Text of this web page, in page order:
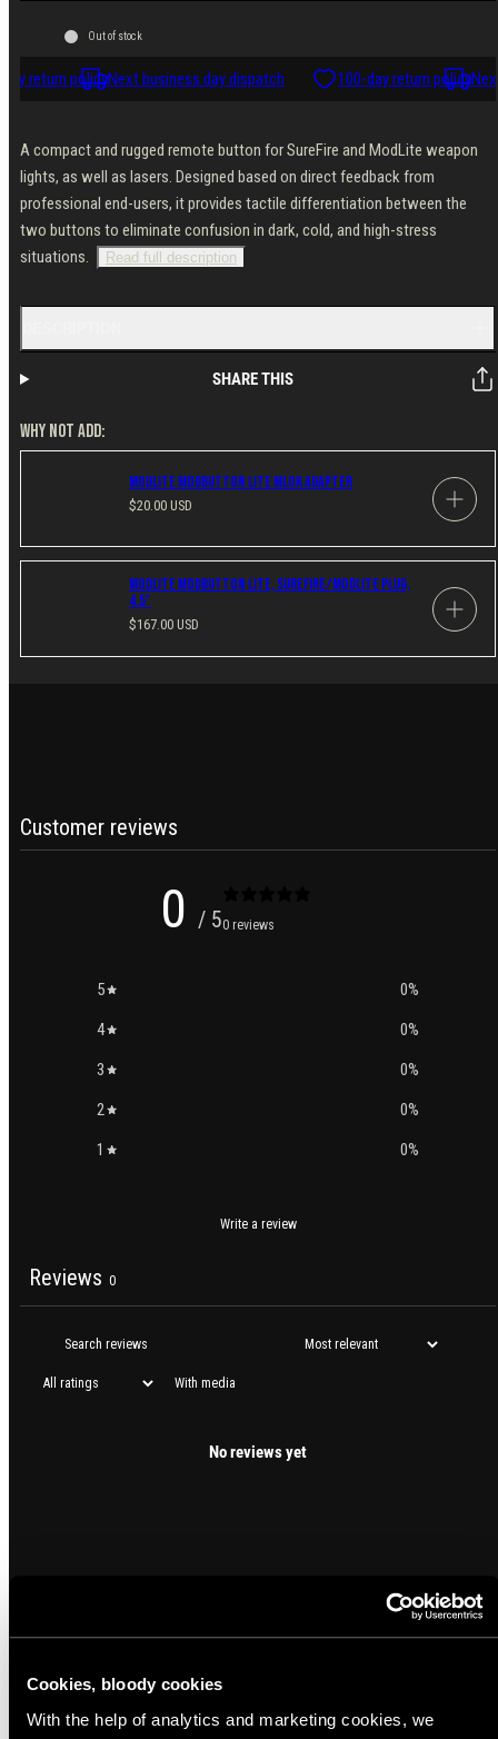
Cookies, bloody cookies
With the help of analytics and marketing cookies, we
4.5&quot;,
SYNC,
SureFire/Crane
4.5&quot;,
SYNC,
SureFire/Crane
Out of stock
return policyNext business day dispatch 100-day return policy
A compact and rugged remote button for SureFire and ModLite weapon
lights, as well as lasers. Designed based on direct feedback from
professional end-users, it provides tactile differentiation between the
two buttons to eliminate confusion in dark, cold, and high-stress
situations.
Read full description
SHARE THIS
WHY NOT ADD:
Modlite ModButton Lite MLOK Adapter
Regular
$20.00 USD
Modlite Modbutton Lite, SureFire/Modlite Plug,
4.5"
Regular
$167.00 USD
Customer reviews
0 / 50 reviews
5 0%
4
0%
3
0%
2
0%
1
0%
Write a review
Reviews 0
With media
No reviews yet